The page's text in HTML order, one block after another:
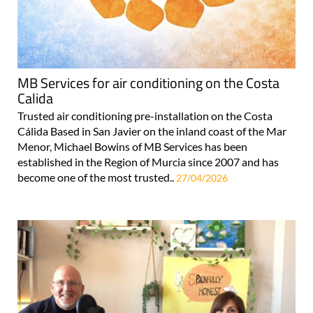
MB Services for air conditioning on the Costa
Calida
Trusted air conditioning pre-installation on the Costa
Cálida Based in San Javier on the inland coast of the Mar
Menor, Michael Bowins of MB Services has been
established in the Region of Murcia since 2007 and has
become one of the most trusted..
27/04/2026